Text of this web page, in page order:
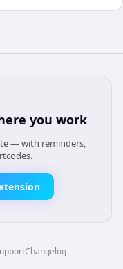
you work
— with reminders,
Changelog